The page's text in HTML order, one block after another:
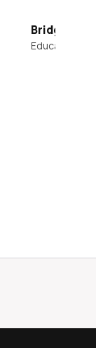
Bridget
Education &